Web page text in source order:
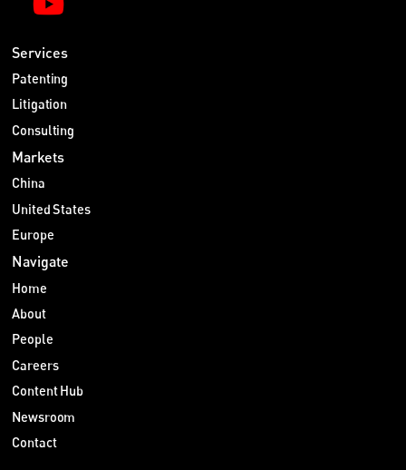
Services
Patenting
Litigation
Consulting
Markets
China
United States
Europe
Navigate
Home
About
People
Careers
Content Hub
Newsroom
Contact